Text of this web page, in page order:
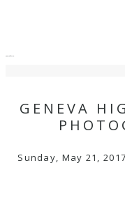
menuclose
GENEVA
Sunday, May 21, 2017